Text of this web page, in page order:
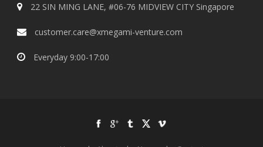
22 SIN MING LANE, #06-76 MIDVIEW CITY Singapore
customer.care@xmegami-venture.com
Everyday 9:00-17:00